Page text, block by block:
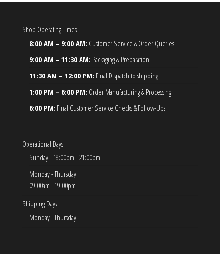
Shop Operating Times
8:00 AM – 9:00 AM: Customer Service & Order Queries
9:00 AM – 11:30 AM: Packaging & Preparation
11:30 AM – 12:00 PM: Final Dispatch to shipping
1:00 PM – 6:00 PM: Order Manufacturing & Processing
6:00 PM: Final Customer Service Checks & Follow-Ups
Operational Days
Sunday - 18:00pm - 21:00pm
Monday - Thursday
09:00am - 19:00pm
Shipping Days
Monday - Thursday